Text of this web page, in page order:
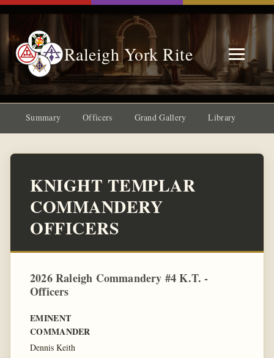
Raleigh York Rite
Summary Officers Grand Gallery Library
KNIGHT TEMPLAR
COMMANDERY
OFFICERS
2026 Raleigh Commandery #4 K.T. -
Officers
EMINENT
COMMANDER
Dennis Keith